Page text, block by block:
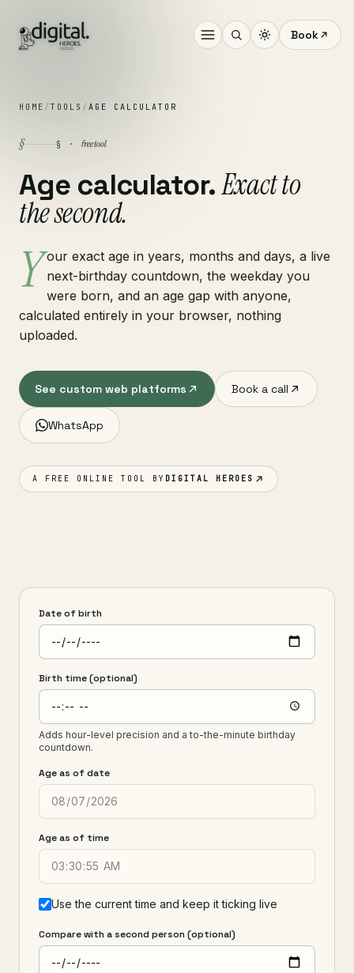
Book
HOME / TOOLS / AGE CALCULATOR
§ § · free tool
Age calculator.Exact to
the second.
Y our exact age in years, months and days, a live
next-birthday countdown, the weekday you
were born, and an age gap with anyone,
calculated entirely in your browser, nothing
uploaded.
See custom web platforms Book a call
WhatsApp
A FREE ONLINE TOOL BY DIGITAL HEROES
Date of birth
Birth time (optional)
Adds hour-level precision and a to-the-minute birthday
countdown.
Age as of date
Age as of time
Use the current time and keep it ticking live
Compare with a second person (optional)